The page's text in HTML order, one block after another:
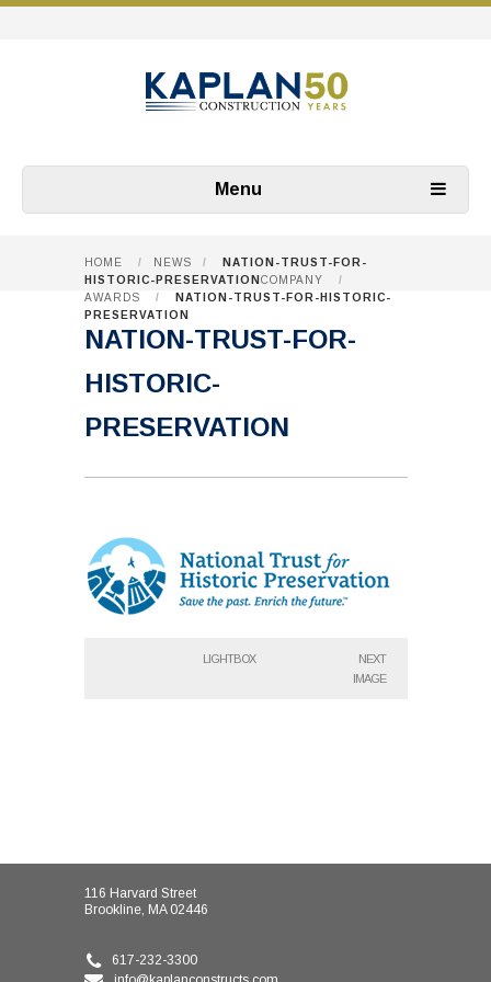
Menu
HOME / NEWS /
NATION-TRUST-FOR-
HISTORIC-PRESERVATION COMPANY
/
AWARDS
/
NATION-TRUST-FOR-HISTORIC-
PRESERVATION
NATION-TRUST-FOR-
HISTORIC-
PRESERVATION
LIGHTBOX
NEXT
IMAGE
116 Harvard Street
Brookline, MA 02446
617-232-3300